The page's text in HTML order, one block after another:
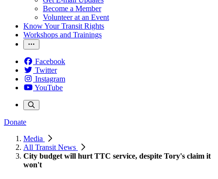
Become a Member
Volunteer at an Event
Know Your Transit Rights
Workshops and Trainings
Facebook
Twitter
Instagram
YouTube
Donate
Media
All Transit News
City budget will hurt TTC service, despite Tory's claim it
won't